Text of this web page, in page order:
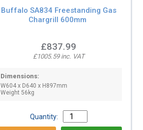
Buffalo SA834 Freestanding Gas
Chargrill 600mm
£837.99
£1005.59 inc. VAT
Dimensions:
W604 x D640 x H897mm
Weight 56kg
Quantity: